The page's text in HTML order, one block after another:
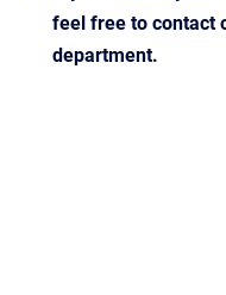
feel free to contact
department.